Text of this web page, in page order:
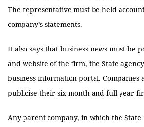
The representative must be held
company’s statements.
It also says that business news must be
and website of the firm, the State agency
business information portal. Companies
publicise their six-month and full-year
Any parent company, in which the State